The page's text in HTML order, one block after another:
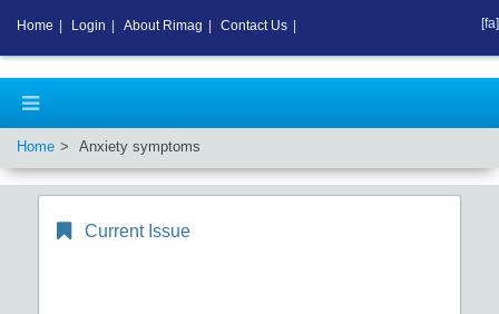
Home Anxiety symptoms
Current Issue
Home Login About Rimag Contact Us [fa]